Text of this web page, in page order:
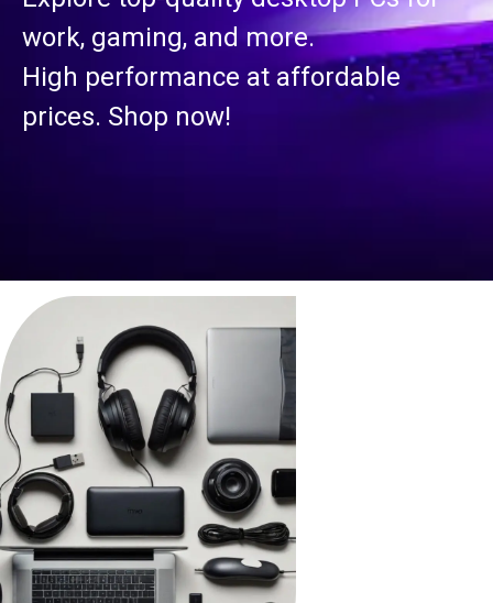
work, gaming, and more.
High performance at affordable
prices. Shop now!